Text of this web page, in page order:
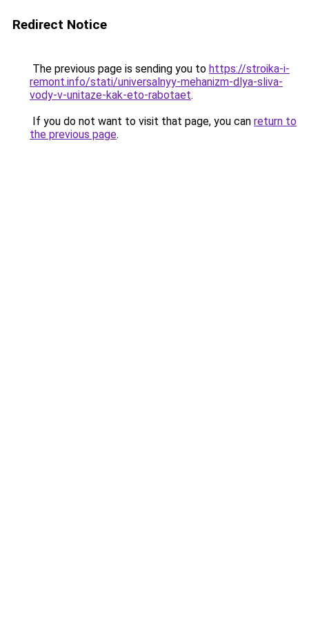
Redirect Notice
The previous page is sending you to https://stroika-i-
remont.info/stati/universalnyy-mehanizm-dlya-sliva-
vody-v-unitaze-kak-eto-rabotaet.
If you do not want to visit that page, you can return to
the previous page.